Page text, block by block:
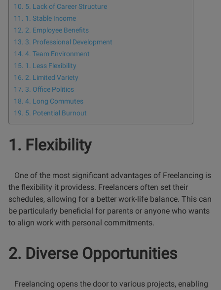
5. Lack of Career Structure
1. Stable Income
2. Employee Benefits
3. Professional Development
4. Team Environment
1. Less Flexibility
2. Limited Variety
3. Office Politics
4. Long Commutes
5. Potential Burnout
1. Flexibility
One of the most significant advantages of Freelancing is
the flexibility it providess. Freelancers often set their
schedules, allowing for a better work-life balance. This can
be particularly beneficial for parents or anyone who wants
to align work with personal commitments.
2. Diverse Opportunities
Freelancing opens the door to various projects, enabling